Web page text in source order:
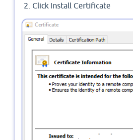
Click Install Certificate